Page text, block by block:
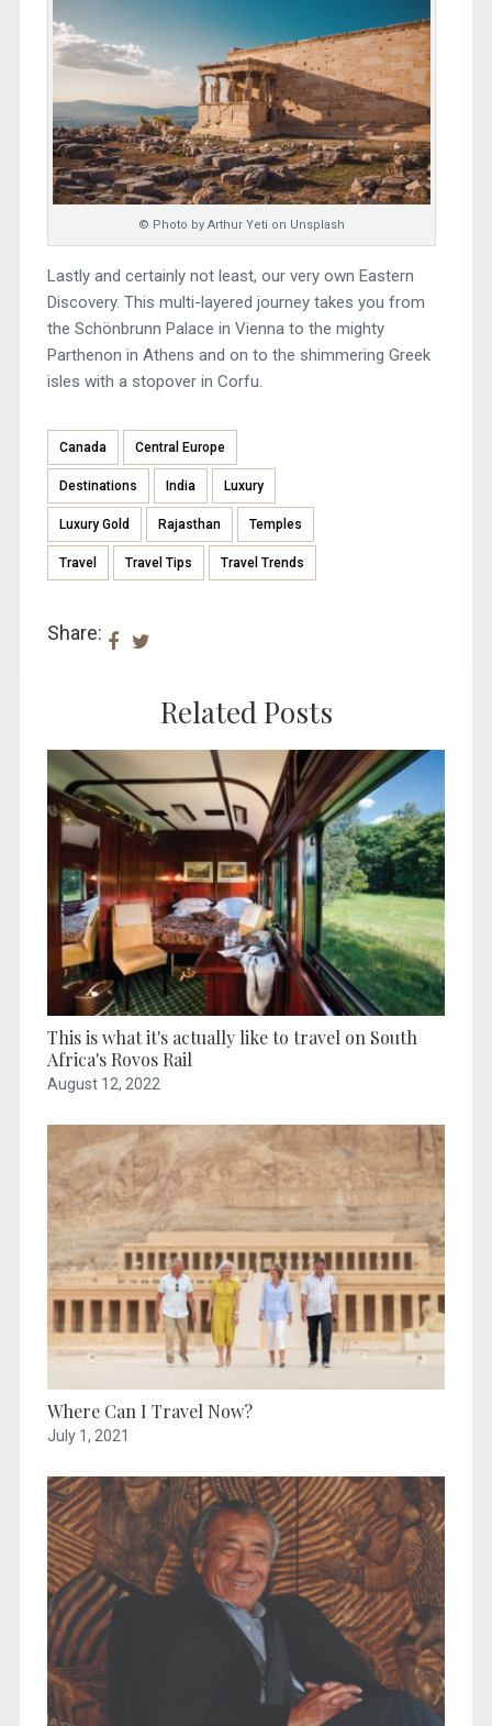
© Photo by Arthur Yeti on Unsplash
Lastly and certainly not least, our very own Eastern
Discovery. This multi-layered journey takes you from
the Schönbrunn Palace in Vienna to the mighty
Parthenon in Athens and on to the shimmering Greek
isles with a stopover in Corfu.
Canada Central Europe
Destinations India Luxury
Luxury Gold Rajasthan Temples
Travel Travel Tips Travel Trends
Share:
Related Posts
This is what it's actually like to travel on South
Africa's Rovos Rail
August 12, 2022
Where Can I Travel Now?
July 1, 2021